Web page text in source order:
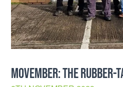
MOVEMBER: THE RUBBER-